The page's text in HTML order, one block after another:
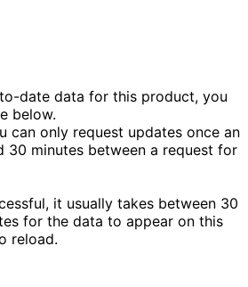
date data for this product, you
below.
can only request updates once an
30 minutes between a request for
it usually takes between 30
for the data to appear on this
reload.